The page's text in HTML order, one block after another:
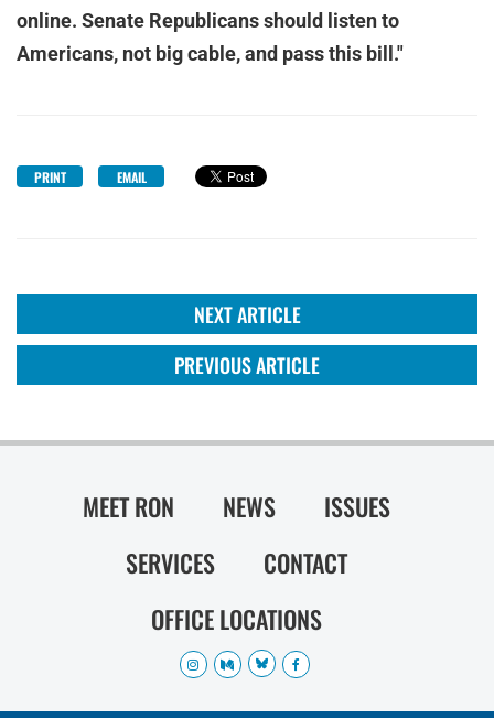
online. Senate Republicans should listen to
Americans, not big cable, and pass this bill."
PRINT EMAIL
NEXT ARTICLE
PREVIOUS ARTICLE
MEET RON NEWS
ISSUES
SERVICES
CONTACT
OFFICE LOCATIONS